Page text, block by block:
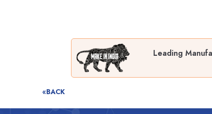
Leading
«BACK